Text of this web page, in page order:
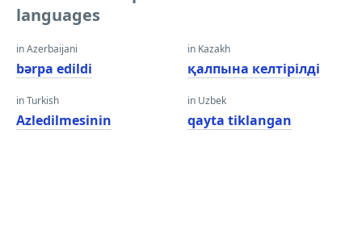
languages
in Azerbaijani
bərpa edildi
in Turkish
Azledilmesinin
in Kazakh
қалпына келтірілді
in Uzbek
qayta tiklangan